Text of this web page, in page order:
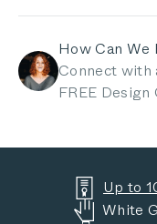
How Can We
Connect with
FREE
Up to
White